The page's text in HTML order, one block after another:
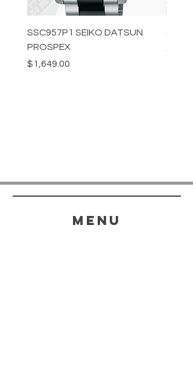
SSC957P1 SEIKO DATSUN
PROSPEX
Price
$1,649.00
Price
menu